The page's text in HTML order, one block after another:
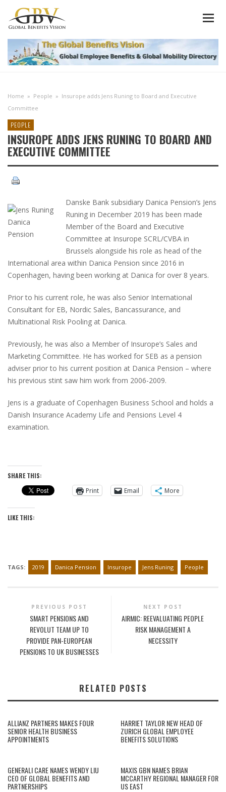
Home » People » Insurope adds Jens Runing to Board and Executive
Committee
PEOPLE
INSUROPE ADDS JENS RUNING TO BOARD AND
EXECUTIVE COMMITTEE
Danske Bank subsidiary Danica Pension’s Jens
Runing in December 2019 has been made
Member of the Board and Executive
Committee at Insurope SCRL/CVBA in
Brussels alongside his role as head of the
International area within Danica Pension since 2016 in
Copenhagen, having been working at Danica for over 8 years.
Prior to his current role, he was also Senior International
Consultant for EB, Nordic Sales, Bancassurance, and
Multinational Risk Pooling at Danica.
Previously, he was also a Member of Insurope’s Sales and
Marketing Committee. He has worked for SEB as a pension
adviser prior to his current position at Danica Pension – where
his previous stint saw him work from 2006-2009.
Jens is a graduate of Copenhagen Business School and holds a
Danish Insurance Academy Life and Pensions Level 4
examination.
SHARE THIS:
Print
Email More
LIKE THIS:
TAGS: 2019 Danica Pension Insurope Jens Runing People
PREVIOUS POST
SMART PENSIONS AND
REVOLUT TEAM UP TO
PROVIDE PAN-EUROPEAN
PENSIONS TO UK BUSINESSES
NEXT POST
AIRMIC: REEVALUATING PEOPLE
RISK MANAGEMENT A
NECESSITY
RELATED POSTS
ALLIANZ PARTNERS MAKES FOUR
SENIOR HEALTH BUSINESS
APPOINTMENTS
HARRIET TAYLOR NEW HEAD OF
ZURICH GLOBAL EMPLOYEE
BENEFITS SOLUTIONS
GENERALI CARE NAMES WENDY LIU
CEO OF GLOBAL BENEFITS AND
PARTNERSHIPS
MAXIS GBN NAMES BRIAN
MCCARTHY REGIONAL MANAGER FOR
US EAST